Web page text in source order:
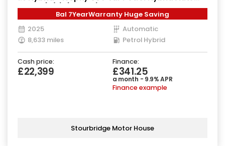
Euro 6 (s/s) (224 ps)
Bal 7YearWarranty Huge Saving
2025
Automatic
8,633 miles
Petrol Hybrid
Cash price:
£22,399
Finance:
£341.25
a month - 9.9% APR
Finance example
Stourbridge Motor House